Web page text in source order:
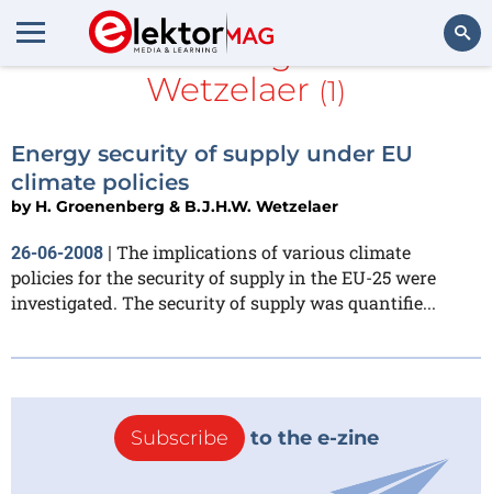
H. Groenenberg & B.J.H.W.
Wetzelaer (1)
Energy security of supply under EU
climate policies
by H. Groenenberg & B.J.H.W. Wetzelaer
26-06-2008 | The implications of various climate
policies for the security of supply in the EU-25 were
investigated. The security of supply was quantifie...
Subscribe to the e-zine